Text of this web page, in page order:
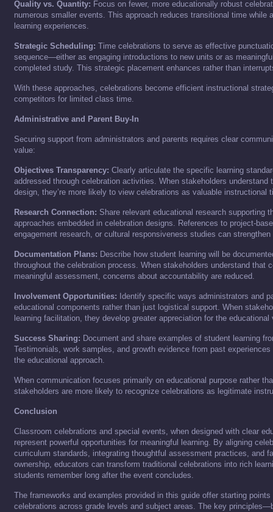
Quality vs. Quantity: Focus on fewer, more educationally robust
numerous smaller events. This approach reduces transitional time while
learning experiences.
Strategic Scheduling: Time celebrations to serve as effective
sequence—either as engaging introductions to new units or as
completed study. This strategic placement enhances rather than
With these approaches, celebrations become efficient instructional
competitors for limited class time.
Administrative and Parent Buy-In
Securing support from administrators and parents requires clear
value:
Objectives Transparency: Clearly articulate the specific learning
addressed through celebration activities. When stakeholders understand
design, they’re more likely to view celebrations as valuable instructional
Research Connection: Share relevant educational research supporting
approaches embedded in celebration designs. References to project-
engagement research, or cultural responsiveness studies can strengthen
Documentation Plans: Describe how student learning will be
throughout the celebration process. When stakeholders understand that
meaningful assessment, concerns about accountability are reduced.
Involvement Opportunities: Identify specific ways administrators and
educational components rather than just logistical support. When
learning facilitation, they develop greater appreciation for the educational
Success Sharing: Document and share examples of student learning
Testimonials, work samples, and growth evidence from past
the educational approach.
When communication focuses primarily on educational purpose rather
stakeholders are more likely to recognize celebrations as legitimate
Conclusion
Classroom celebrations and special events, when designed with clear
represent powerful opportunities for meaningful learning. By aligning
curriculum standards, integrating thoughtful assessment practices, and
ownership, educators can transform traditional celebrations into rich
students remember long after the event concludes.
The frameworks and examples provided in this guide offer starting
celebrations across grade levels and subject areas. The key